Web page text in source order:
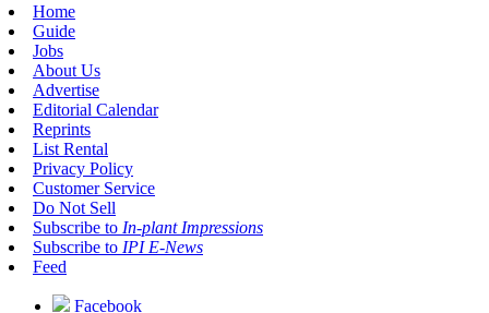
Home
Guide
Jobs
About Us
Advertise
Editorial Calendar
Reprints
List Rental
Privacy Policy
Customer Service
Do Not Sell
Subscribe to In-plant Impressions
Subscribe to IPI E-News
Feed
Facebook